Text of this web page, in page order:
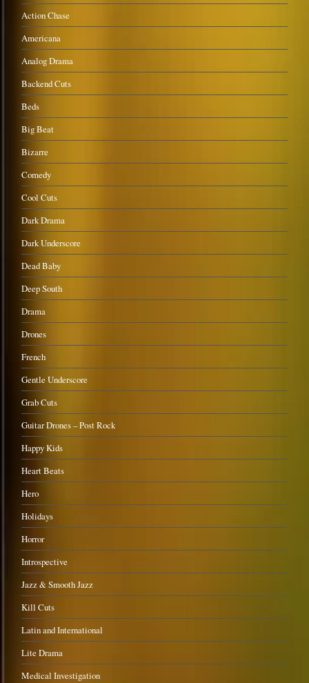
Action Chase
Americana
Analog Drama
Backend Cuts
Beds
Big Beat
Bizarre
Comedy
Cool Cuts
Dark Drama
Dark Underscore
Dead Baby
Deep South
Drama
Drones
French
Gentle Underscore
Grab Cuts
Guitar Drones – Post Rock
Happy Kids
Heart Beats
Hero
Holidays
Horror
Introspective
Jazz & Smooth Jazz
Kill Cuts
Latin and International
Lite Drama
Medical Investigation